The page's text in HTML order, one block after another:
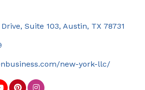
Suite 103 Austin TX 78731
new-york-llc/